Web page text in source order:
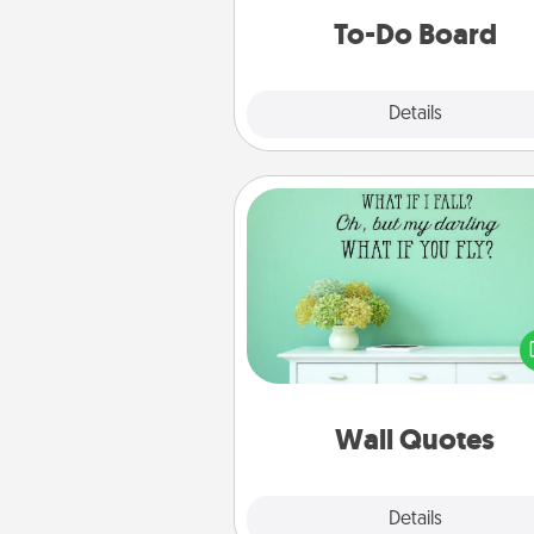
To-Do Board
Details
Wall Quotes
Details
Wall Quotes
Give the gift of encouraging
verses, motivations, and
—literally. These fun wall
serve to energize the
with